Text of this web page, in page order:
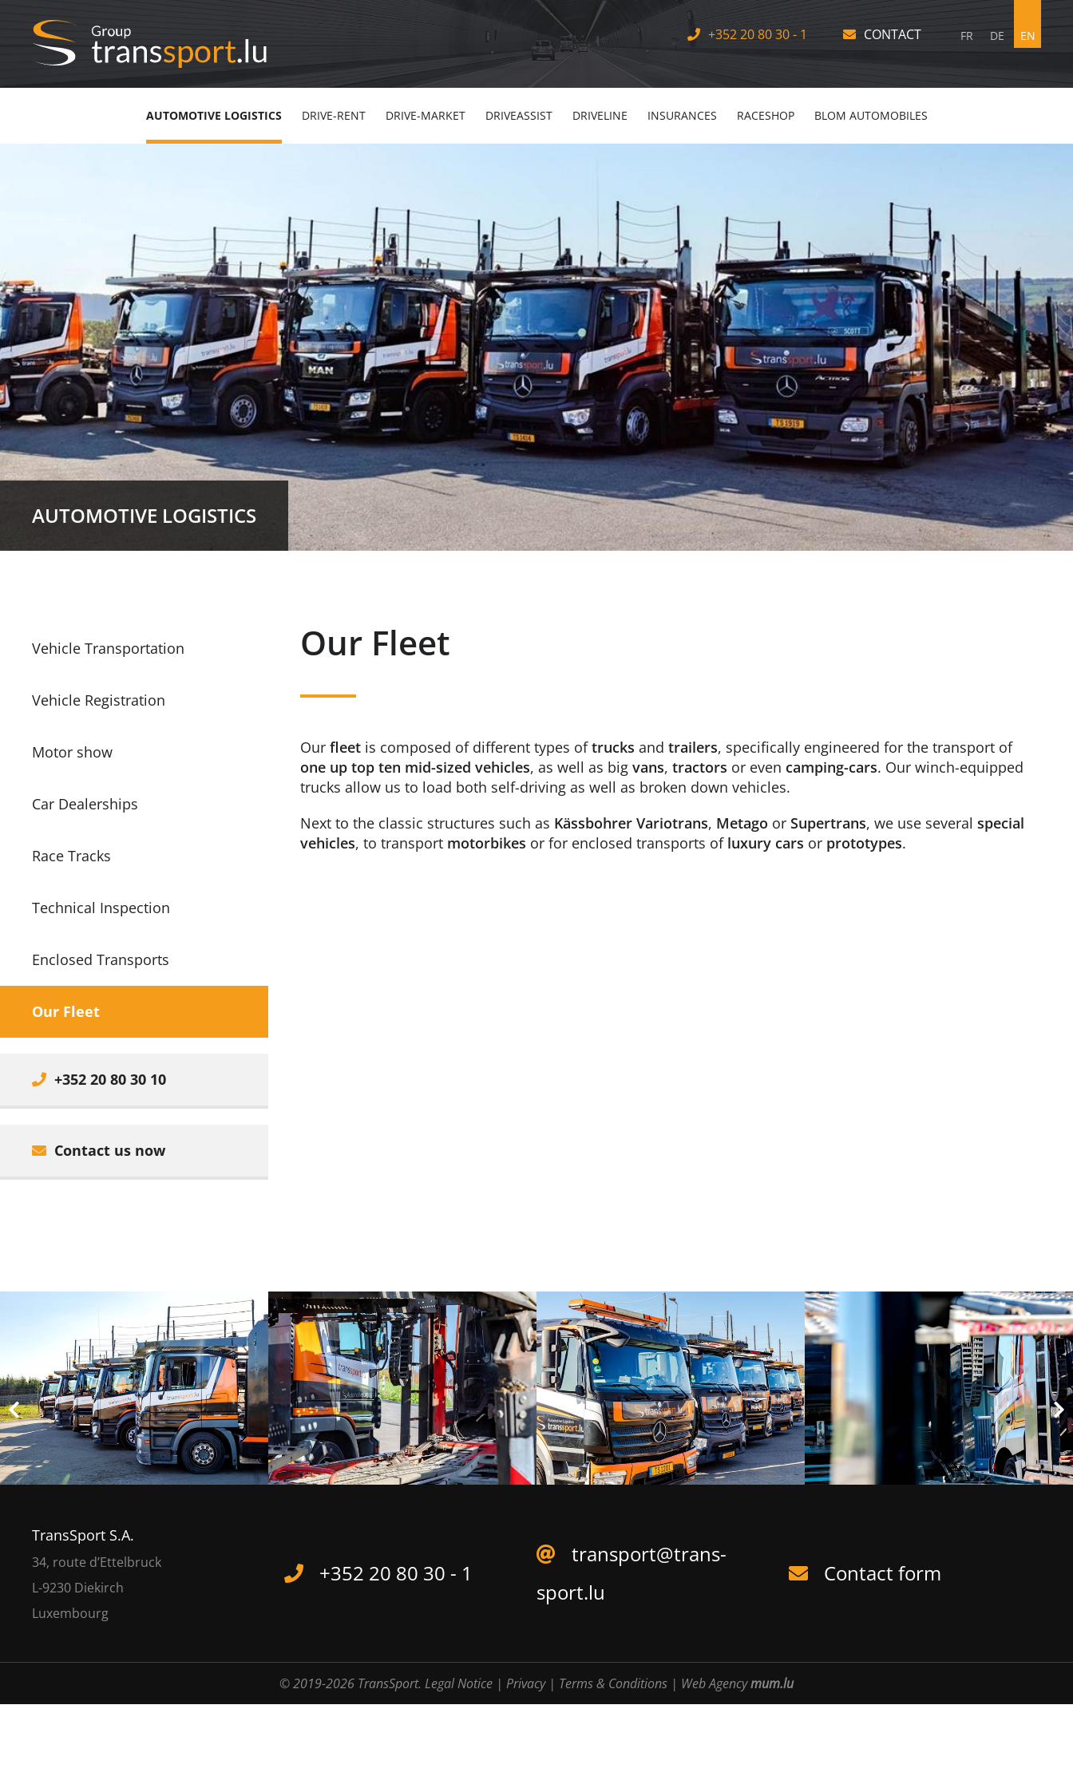
+352 20 80 30 - 1 CONTACT FR DE EN
AUTOMOTIVE LOGISTICS DRIVE-RENT DRIVE-MARKET DRIVEASSIST DRIVELINE INSURANCES RACESHOP BLOM AUTOMOBILES
AUTOMOTIVE LOGISTICS
Vehicle Transportation
Vehicle Registration
Motor show
Car Dealerships
Race Tracks
Technical Inspection
Enclosed Transports
Our Fleet
+352 20 80 30 10
Contact us now
Our Fleet
Our fleet is composed of different types oftrucks and trailers, specifically engineered for the transport of
one up top ten mid-sized vehicles, as well as big vans, tractors or even camping-cars. Our winch-equipped
trucks allow us to load both self-driving as well as broken down vehicles.
Next to the classic structures such as Kässbohrer Variotrans, Metago or Supertrans, we use several special
vehicles, to transport motorbikes or for enclosed transports of luxury cars or prototypes.
TransSport S.A.
34, route d’Ettelbruck
L-9230 Diekirch
Luxembourg
+352 20 80 30 - 1
transport@trans-
sport.lu
Contact form
© 2019-2026 TransSport. Legal Notice | Privacy| Terms & Conditions | Web Agencymum.lu